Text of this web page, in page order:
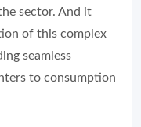
sector. And it
of this complex
seamless
to consumption